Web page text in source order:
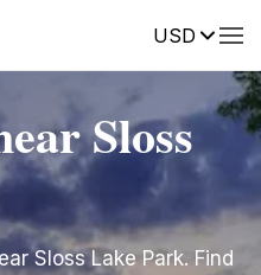
USD
Sloss
Sloss Lake Park. Find